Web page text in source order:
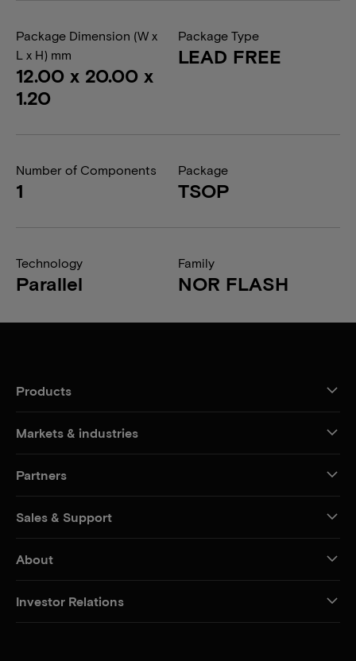
Package Dimension (W x
L x H) mm
12.00 x 20.00 x
1.20
Package Type
LEAD FREE
Number of Components
1
Package
TSOP
Technology
Parallel
Family
NOR FLASH
Products
Markets & industries
Partners
Sales & Support
About
Investor Relations